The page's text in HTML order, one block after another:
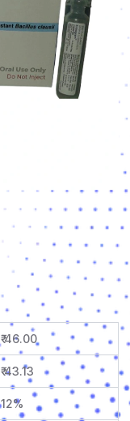
₹ 46.00
₹ 43.13
12%